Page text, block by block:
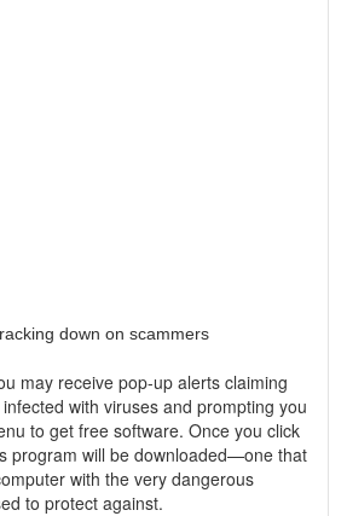
may receive pop-up alerts claiming
with viruses and prompting you
to get free software. Once you click
program will be downloaded—one that
with the very dangerous
to protect against.